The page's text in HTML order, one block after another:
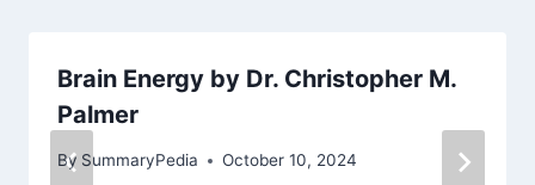
Brain Energy by Dr. Christopher M.
Palmer
By SummaryPedia October 10, 2024